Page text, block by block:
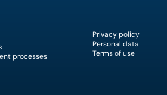
processes
Privacy policy
Personal data
Terms of use